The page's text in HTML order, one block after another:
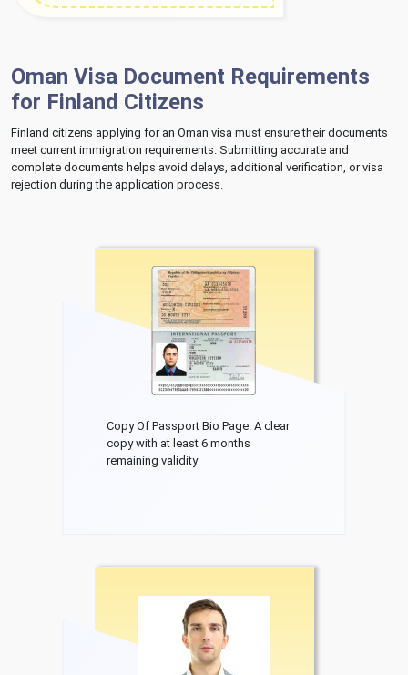
Oman Visa Document Requirements
for Finland Citizens
Finland citizens applying for an Oman visa must ensure their documents
meet current immigration requirements. Submitting accurate and
complete documents helps avoid delays, additional verification, or visa
rejection during the application process.
Copy Of Passport Bio Page. A clear
copy with at least 6 months
remaining validity